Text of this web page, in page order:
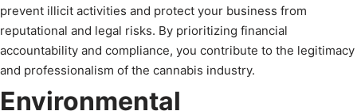
prevent illicit activities and protect your business from
reputational and legal risks. By prioritizing financial
accountability and compliance, you contribute to the legitimacy
and professionalism of the cannabis industry.
Environmental